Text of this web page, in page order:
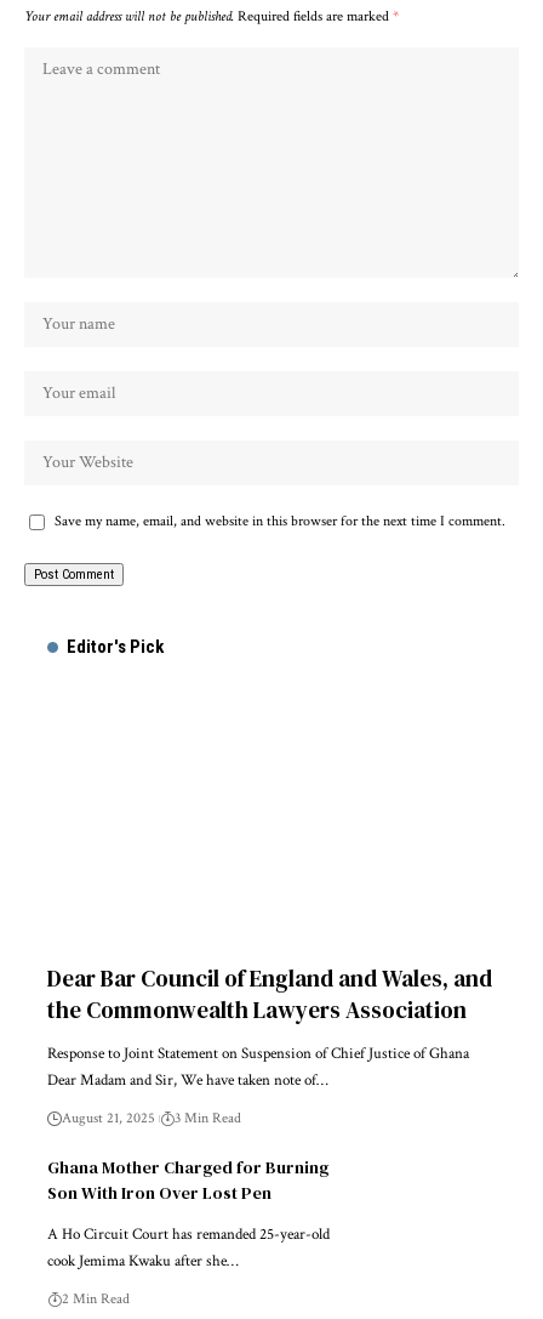
Your email address will not be published. Required fields are marked *
Save my name, email, and website in this browser for the next time I comment.
Editor's Pick
Dear Bar Council of England and Wales, and
the Commonwealth Lawyers Association
Response to Joint Statement on Suspension of Chief Justice of Ghana
Dear Madam and Sir, We have taken note of…
August 21, 2025 3 Min Read
Ghana Mother Charged for Burning
Son With Iron Over Lost Pen
A Ho Circuit Court has remanded 25-year-old
cook Jemima Kwaku after she…
2 Min Read